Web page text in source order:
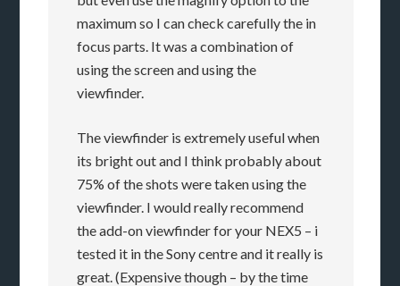
maximum so I can check carefully the in
focus parts. It was a combination of
using the screen and using the
viewfinder.
The viewfinder is extremely useful when
its bright out and I think probably about
75% of the shots were taken using the
viewfinder. I would really recommend
the add-on viewfinder for your NEX5 – i
tested it in the Sony centre and it really is
great. (Expensive though – by the time